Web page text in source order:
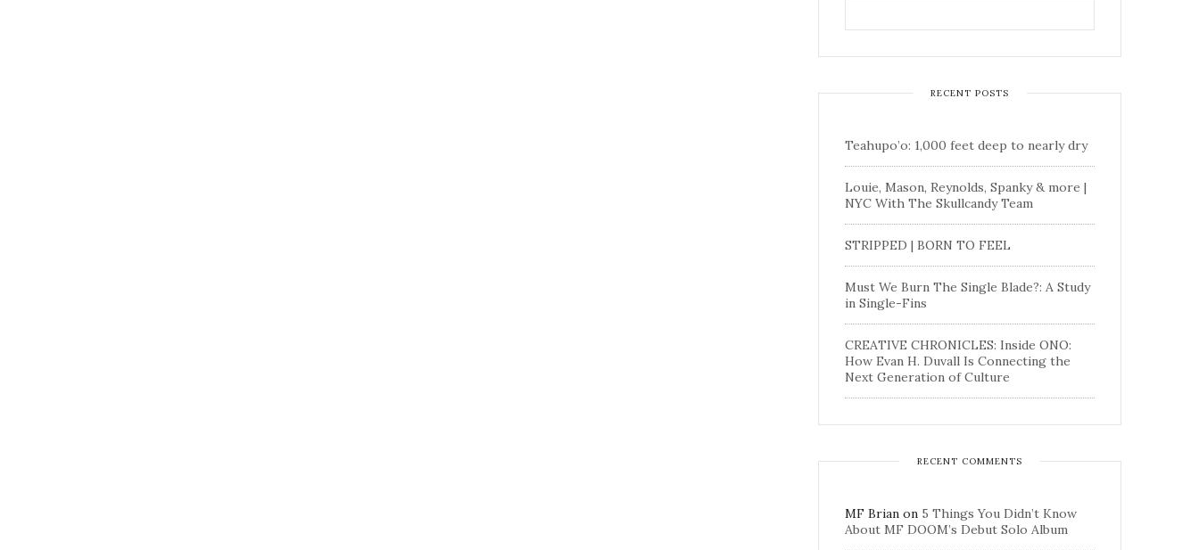
RECENT POSTS
Teahupo’o: 1,000 feet deep to nearly dry
Louie, Mason, Reynolds, Spanky & more |
NYC With The Skullcandy Team
STRIPPED | BORN TO FEEL
Must We Burn The Single Blade?: A Study
in Single-Fins
CREATIVE CHRONICLES: Inside ONO:
How Evan H. Duvall Is Connecting the
Next Generation of Culture
RECENT COMMENTS
MF Brian on 5 Things You Didn’t Know
About MF DOOM’s Debut Solo Album